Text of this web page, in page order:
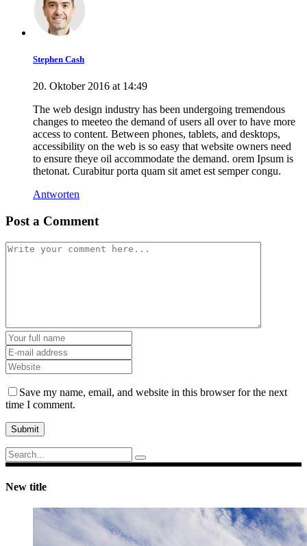
Stephen Cash
20. Oktober 2016 at 14:49
The web design industry has been undergoing tremendous
changes to meeteo the demand of users all over to have more
access to content. Between phones, tablets, and desktops,
accessibility on the web is so easy that website owners need
to ensure theye oil accommodate the demand. orem Ipsum is
thetonat. Curabitur porta quam sit amet est semper congu.
Antworten
Post a Comment
Save my name, email, and website in this browser for the next
time I comment.
Submit
Search
for:
New title